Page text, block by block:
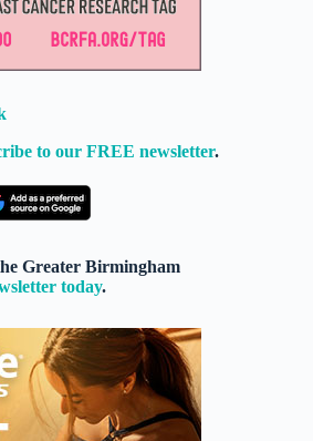
to our FREE newsletter.
Greater Birmingham
today.